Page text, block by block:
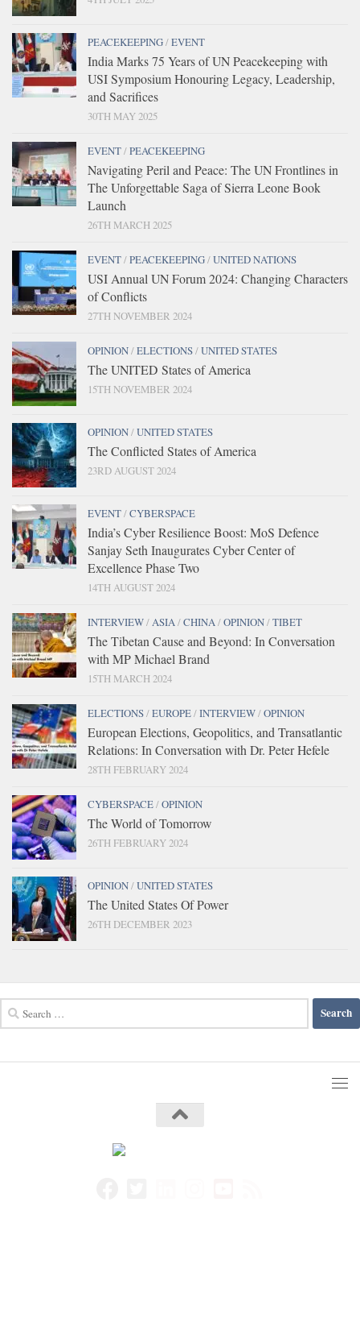
PEACEKEEPING/EVENT
India Marks 75 Years of UN Peacekeeping with
USI Symposium Honouring Legacy, Leadership,
and Sacrifices
30TH MAY 2025
EVENT/PEACEKEEPING
Navigating Peril and Peace: The UN Frontlines in
The Unforgettable Saga of Sierra Leone Book
Launch
26TH MARCH 2025
EVENT/PEACEKEEPING/UNITED NATIONS
USI Annual UN Forum 2024: Changing Characters
of Conflicts
27TH NOVEMBER 2024
OPINION/ELECTIONS/UNITED STATES
The UNITED States of America
15TH NOVEMBER 2024
OPINION/UNITED STATES
The Conflicted States of America
23RD AUGUST 2024
EVENT/CYBERSPACE
India’s Cyber Resilience Boost: MoS Defence
Sanjay Seth Inaugurates Cyber Center of
Excellence Phase Two
14TH AUGUST 2024
INTERVIEW/ASIA/CHINA/OPINION/TIBET
The Tibetan Cause and Beyond: In Conversation
with MP Michael Brand
15TH MARCH 2024
ELECTIONS/EUROPE/INTERVIEW/OPINION
European Elections, Geopolitics, and Transatlantic
Relations: In Conversation with Dr. Peter Hefele
28TH FEBRUARY 2024
CYBERSPACE/OPINION
The World of Tomorrow
26TH FEBRUARY 2024
OPINION/UNITED STATES
The United States Of Power
26TH DECEMBER 2023
for: